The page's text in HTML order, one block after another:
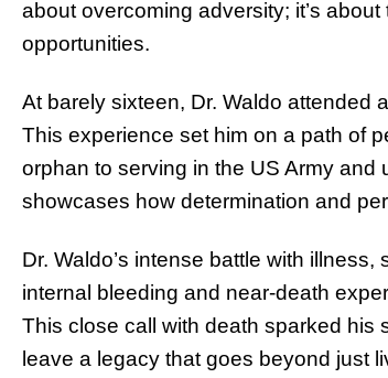
about overcoming adversity; it’s
opportunities.
At barely sixteen, Dr. Waldo attended
This experience set him on a path of
orphan to serving in the US Army
showcases how determination and
Dr. Waldo’s intense battle with
internal bleeding and near-death
This close call with death sparked his
leave a legacy that goes beyond just